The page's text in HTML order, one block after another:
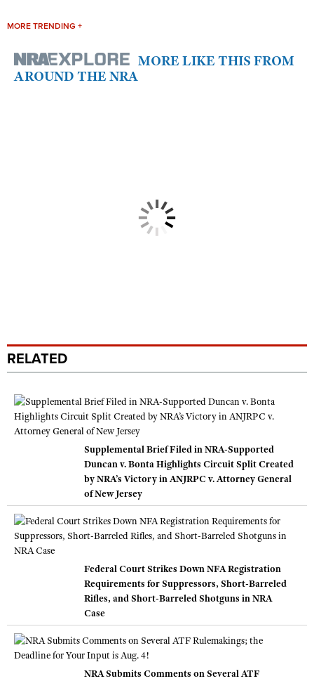
MORE TRENDING +
MORE LIKE THIS FROM
AROUND THE NRA
RELATED
Supplemental Brief Filed in NRA-Supported
Duncan v. Bonta Highlights Circuit Split Created
by NRA’s Victory in ANJRPC v. Attorney General
of New Jersey
Federal Court Strikes Down NFA Registration
Requirements for Suppressors, Short-Barreled
Rifles, and Short-Barreled Shotguns in NRA
Case
NRA Submits Comments on Several ATF